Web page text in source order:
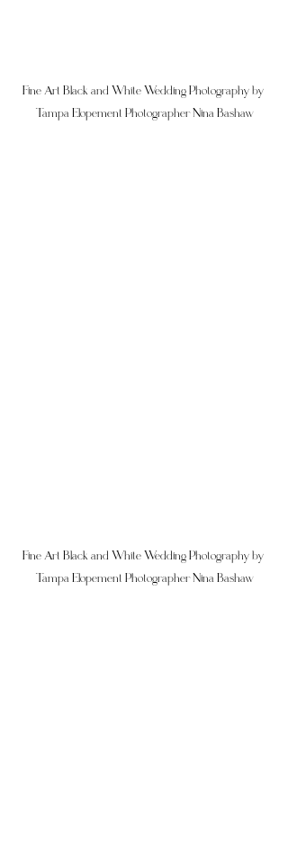
Fine Art Black and White Wedding Photography by
Tampa Elopement Photographer Nina Bashaw
Fine Art Black and White Wedding Photography by
Tampa Elopement Photographer Nina Bashaw